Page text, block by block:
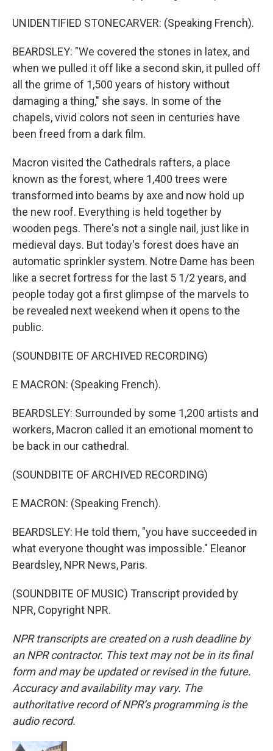
UNIDENTIFIED STONECARVER: (Speaking French).
BEARDSLEY: "We covered the stones in latex, and
when we pulled it off like a second skin, it pulled off
all the grime of 1,500 years of history without
damaging a thing," she says. In some of the
chapels, vivid colors not seen in centuries have
been freed from a dark film.
Macron visited the Cathedrals rafters, a place
known as the forest, where 1,400 trees were
transformed into beams by axe and now hold up
the new roof. Everything is held together by
wooden pegs. There's not a single nail, just like in
medieval days. But today's forest does have an
automatic sprinkler system. Notre Dame has been
like a secret fortress for the last 5 1/2 years, and
people today got a first glimpse of the marvels to
be revealed next weekend when it opens to the
public.
(SOUNDBITE OF ARCHIVED RECORDING)
E MACRON: (Speaking French).
BEARDSLEY: Surrounded by some 1,200 artists and
workers, Macron called it an emotional moment to
be back in our cathedral.
(SOUNDBITE OF ARCHIVED RECORDING)
E MACRON: (Speaking French).
BEARDSLEY: He told them, "you have succeeded in
what everyone thought was impossible." Eleanor
Beardsley, NPR News, Paris.
(SOUNDBITE OF MUSIC) Transcript provided by
NPR, Copyright NPR.
NPR transcripts are created on a rush deadline by
an NPR contractor. This text may not be in its final
form and may be updated or revised in the future.
Accuracy and availability may vary. The
authoritative record of NPR’s programming is the
audio record.